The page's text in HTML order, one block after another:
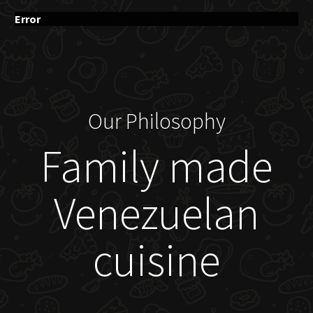
Error
Our Philosophy
Family made
Venezuelan
cuisine